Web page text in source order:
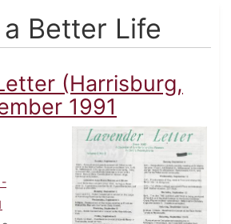
Better Life
(Harrisburg,
1991
-